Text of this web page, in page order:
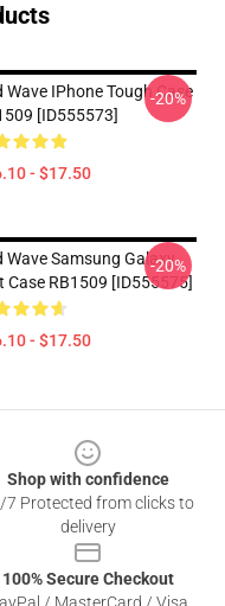
Wave IPhone Tough Case
[ID555573]
- $17.50
-20%
Wave Samsung Galaxy
Case RB1509 [ID555575]
- $17.50
-20%
Shop with confidence
7 Protected from clicks to
delivery
100% Secure Checkout